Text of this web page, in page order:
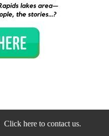
Click here to contact us.